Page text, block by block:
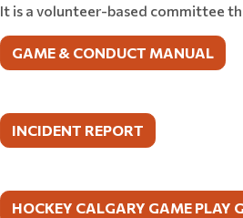
It is a volunteer-based committee
GAME & CONDUCT MANUAL
INCIDENT REPORT
HOCKEY CALGARY GAME PLAY